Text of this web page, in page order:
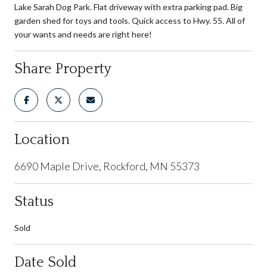
Lake Sarah Dog Park. Flat driveway with extra parking pad. Big
garden shed for toys and tools. Quick access to Hwy. 55. All of
your wants and needs are right here!
Share Property
Location
6690 Maple Drive, Rockford, MN 55373
Status
Sold
Date Sold